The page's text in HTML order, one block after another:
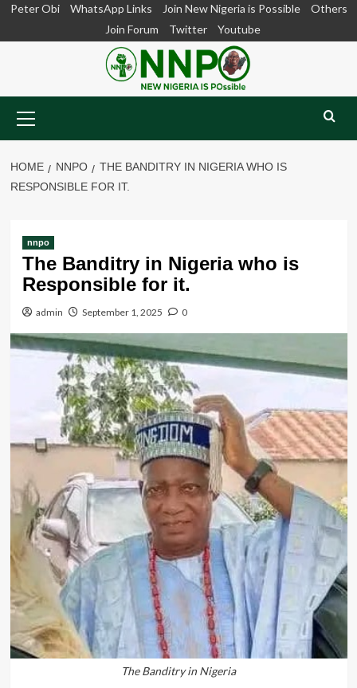
SkipPeter Obi WhatsApp Links Join New Nigeria is Possible
Others
Join Forum
Twitter Youtube
Menu
HOME NNPO
THE BANDITRY IN NIGERIA WHO IS
RESPONSIBLE FOR IT.
nnpo
The Banditry in Nigeria who is
Responsible for it.
admin September 1, 2025 0
The Banditry in Nigeria